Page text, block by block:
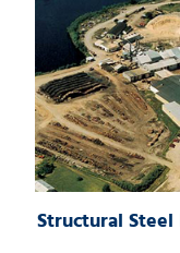
Structural